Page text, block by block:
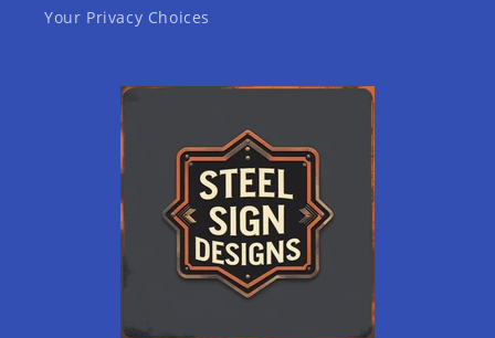
Your Privacy Choices